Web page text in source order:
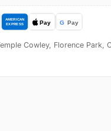
Cowley, Florence Park,